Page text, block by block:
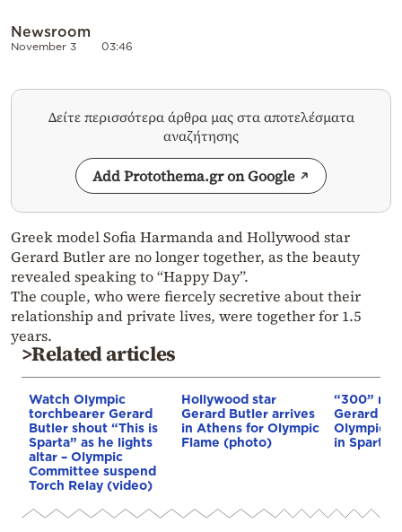
Newsroom
November 3 03:46
Δείτε περισσότερα άρθρα μας στα αποτελέσματα
αναζήτησης
Add Protothema.gr on Google
Greek model Sofia Harmanda and Hollywood star
Gerard Butler are no longer together, as the beauty
revealed speaking to “Happy Day”.
The couple, who were fiercely secretive about their
relationship and private lives, were together for 1.5
years.
>Related articles
Watch Olympic
torchbearer Gerard
Butler shout “This is
Sparta” as he lights
altar – Olympic
Committee suspend
Torch Relay (video)
Hollywood star
Gerard Butler arrives
in Athens for Olympic
Flame (photo)
“300”
Gerard
Olympic
in Sparta